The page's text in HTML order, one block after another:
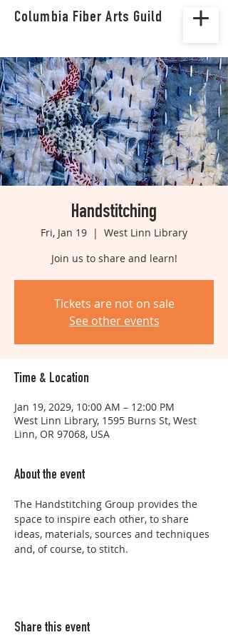
Columbia Fiber Arts Guild
Handstitching
Fri, Jan 19
  |
West Linn Library
Join us to share and learn!
Tickets are not on sale
See other events
Time & Location
Jan 19, 2029, 10:00 AM – 12:00 PM
West Linn Library, 1595 Burns St, West
Linn, OR 97068, USA
About the event
The Handstitching Group provides the
space to inspire each other, to share
ideas, materials, sources and techniques
and, of course, to stitch.
Share this event